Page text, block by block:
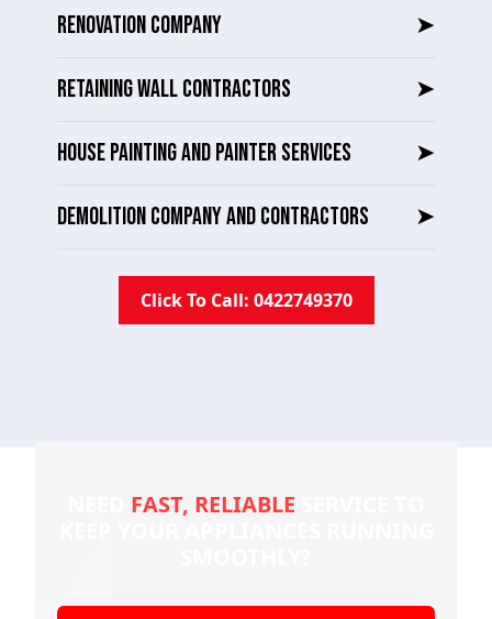
RENOVATION COMPANY ➤
RETAINING WALL CONTRACTORS ➤
HOUSE PAINTING AND PAINTER SERVICES ➤
DEMOLITION COMPANY AND CONTRACTORS ➤
Click To Call: 0422749370
FAST, RELIABLE